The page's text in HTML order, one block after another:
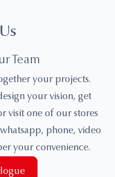
Team
your projects.
your vision, get
visit one of our stores
phone, video
your convenience.